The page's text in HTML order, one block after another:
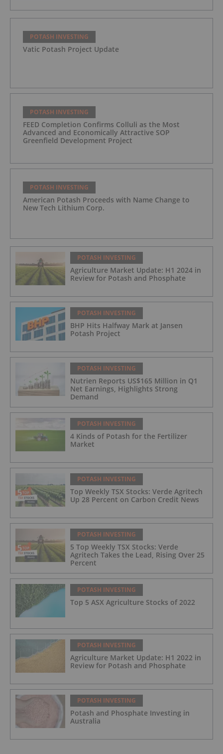
POTASH INVESTING
Vatic Potash Project Update
POTASH INVESTING
FEED Completion Confirms Colluli as the Most
Advanced and Economically Attractive SOP
Greenfield Development Project
POTASH INVESTING
American Potash Proceeds with Name Change to
New Tech Lithium Corp.
POTASH INVESTING
Agriculture Market Update: H1 2024 in
Review for Potash and Phosphate
POTASH INVESTING
BHP Hits Halfway Mark at Jansen
Potash Project
POTASH INVESTING
Nutrien Reports US$165 Million in Q1
Net Earnings, Highlights Strong
Demand
POTASH INVESTING
4 Kinds of Potash for the Fertilizer
Market
POTASH INVESTING
Top Weekly TSX Stocks: Verde Agritech
Up 28 Percent on Carbon Credit News
POTASH INVESTING
5 Top Weekly TSX Stocks: Verde
Agritech Takes the Lead, Rising Over 25
Percent
POTASH INVESTING
Top 5 ASX Agriculture Stocks of 2022
POTASH INVESTING
Agriculture Market Update: H1 2022 in
Review for Potash and Phosphate
POTASH INVESTING
Potash and Phosphate Investing in
Australia